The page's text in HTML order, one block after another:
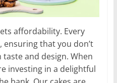
affordability. Every
ensuring that you don’t
and design. When
investing in a delightful